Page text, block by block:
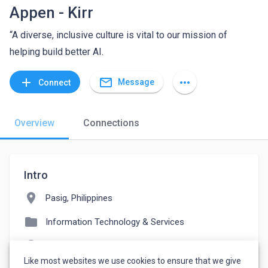
Appen - Kirr
“A diverse, inclusive culture is vital to our mission of
helping build better AI.
add Connect mail_outline Message more_horiz
Overview Connections
Intro
location_on Pasig, Philippines
folder Information Technology & Services
Like most websites we use cookies to ensure that we give